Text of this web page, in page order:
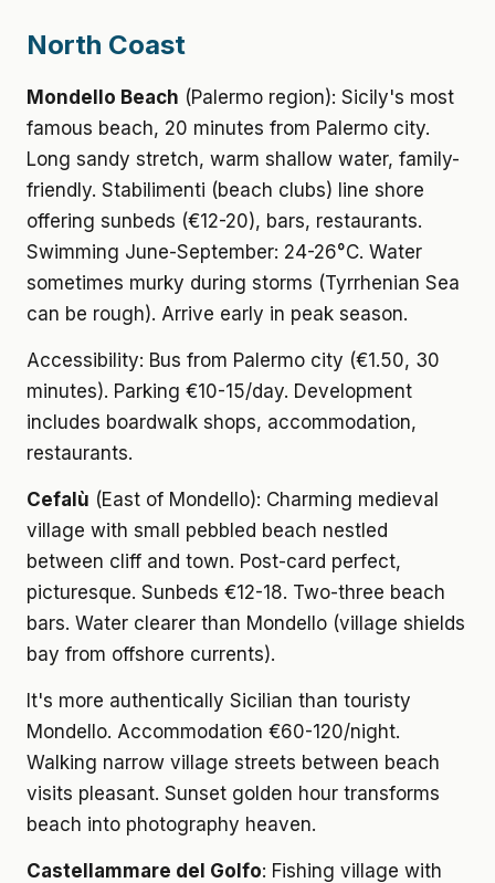
North Coast
Mondello Beach (Palermo region): Sicily's most
famous beach, 20 minutes from Palermo city.
Long sandy stretch, warm shallow water, family-
friendly. Stabilimenti (beach clubs) line shore
offering sunbeds (€12-20), bars, restaurants.
Swimming June-September: 24-26°C. Water
sometimes murky during storms (Tyrrhenian Sea
can be rough). Arrive early in peak season.
Accessibility: Bus from Palermo city (€1.50, 30
minutes). Parking €10-15/day. Development
includes boardwalk shops, accommodation,
restaurants.
Cefalù (East of Mondello): Charming medieval
village with small pebbled beach nestled
between cliff and town. Post-card perfect,
picturesque. Sunbeds €12-18. Two-three beach
bars. Water clearer than Mondello (village shields
bay from offshore currents).
It's more authentically Sicilian than touristy
Mondello. Accommodation €60-120/night.
Walking narrow village streets between beach
visits pleasant. Sunset golden hour transforms
beach into photography heaven.
Castellammare del Golfo: Fishing village with